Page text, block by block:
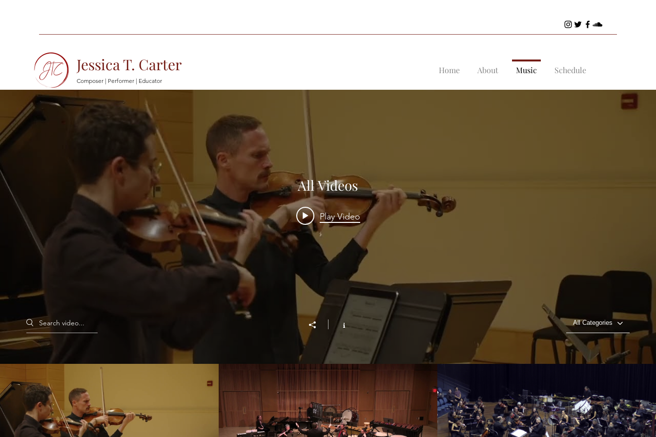
Jessica T. Carter
Composer | Performer | Educator
Home About Music Schedule
All Videos
Play Video
Search videos All Categories
Monarch Duo for Violin and Viola Birds of Freedom
Rancor and Triumph, Concerto for Cello and